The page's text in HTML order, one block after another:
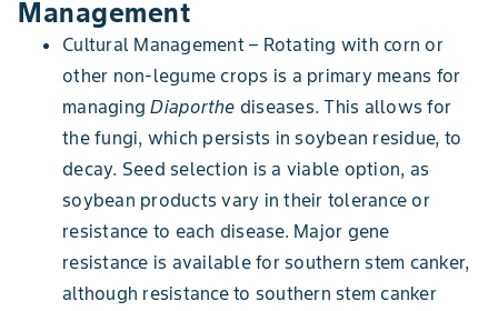
Management
Cultural Management – Rotating with corn or
other non-legume crops is a primary means for
managingDiaporthe diseases. This allows for
the fungi, which persists in soybean residue, to
decay. Seed selection is a viable option, as
soybean products vary in their tolerance or
resistance to each disease. Major gene
resistance is available for southern stem canker,
although resistance to southern stem canker